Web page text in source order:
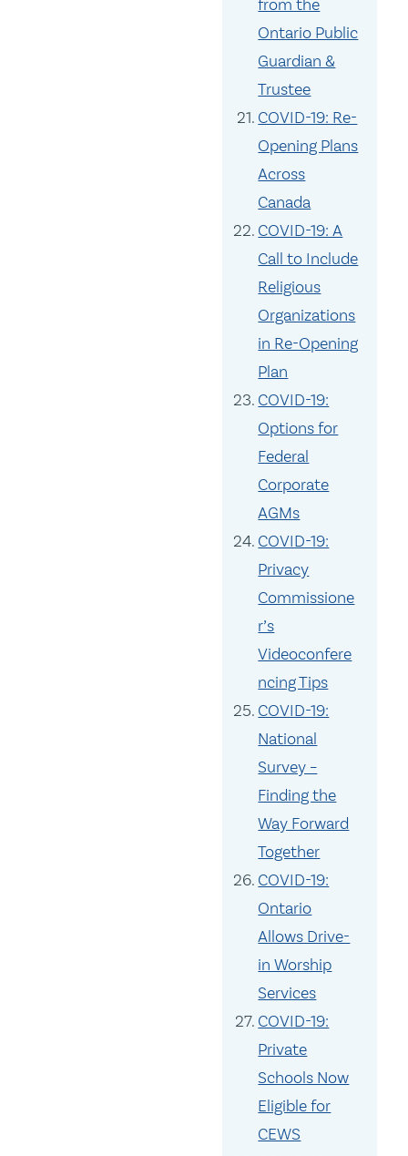
from the
Ontario Public
Guardian &
Trustee
COVID-19: Re-
Opening Plans
Across
Canada
COVID-19: A
Call to Include
Religious
Organizations
in Re-Opening
Plan
COVID-19:
Options for
Federal
Corporate
AGMs
COVID-19:
Privacy
Commissione
r’s
Videoconfere
ncing Tips
COVID-19:
National
Survey –
Finding the
Way Forward
Together
COVID-19:
Ontario
Allows Drive-
in Worship
Services
COVID-19:
Private
Schools Now
Eligible for
CEWS